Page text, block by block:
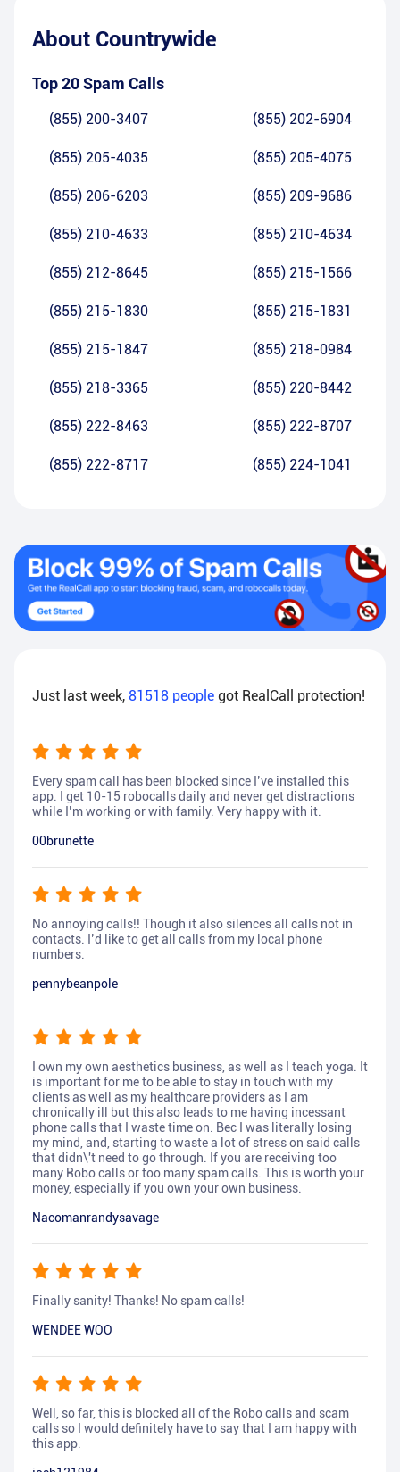
About Countrywide
Top 20 Spam Calls
(855) 200-3407 (855) 202-6904
(855) 205-4035 (855) 205-4075
(855) 206-6203 (855) 209-9686
(855) 210-4633 (855) 210-4634
(855) 212-8645 (855) 215-1566
(855) 215-1830 (855) 215-1831
(855) 215-1847 (855) 218-0984
(855) 218-3365 (855) 220-8442
(855) 222-8463 (855) 222-8707
(855) 222-8717 (855) 224-1041
Just last week, 81518 people got RealCall protection!
Every spam call has been blocked since I’ve installed this
app. I get 10-15 robocalls daily and never get distractions
while I’m working or with family. Very happy with it.
00brunette
No annoying calls!! Though it also silences all calls not in
contacts. I’d like to get all calls from my local phone
numbers.
pennybeanpole
I own my own aesthetics business, as well as I teach yoga. It
is important for me to be able to stay in touch with my
clients as well as my healthcare providers as I am
chronically ill but this also leads to me having incessant
phone calls that I waste time on. Bec I was literally losing
my mind, and, starting to waste a lot of stress on said calls
that didn\'t need to go through. If you are receiving too
many Robo calls or too many spam calls. This is worth your
money, especially if you own your own business.
Nacomanrandysavage
Finally sanity! Thanks! No spam calls!
WENDEE WOO
Well, so far, this is blocked all of the Robo calls and scam
calls so I would definitely have to say that I am happy with
this app.